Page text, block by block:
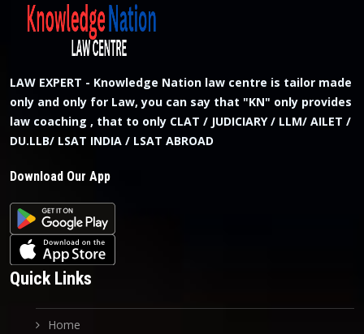
LAW EXPERT - Knowledge Nation law centre is tailor made
only and only for Law, you can say that "KN" only provides
law coaching , that to only CLAT / JUDICIARY / LLM/ AILET /
DU.LLB/ LSAT INDIA / LSAT ABROAD
Download Our App
Quick Links
Home